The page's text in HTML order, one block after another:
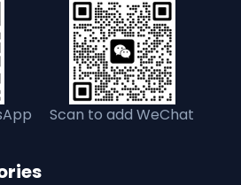
Scan to add WeChat